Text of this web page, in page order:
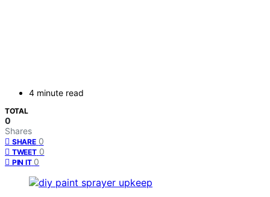
4 minute read
TOTAL
0
Shares
SHARE 0
TWEET 0
PIN IT 0